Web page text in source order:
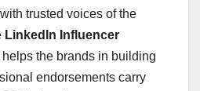
trusted voices of the
LinkedIn Influencer
helps the brands in building
endorsements carry